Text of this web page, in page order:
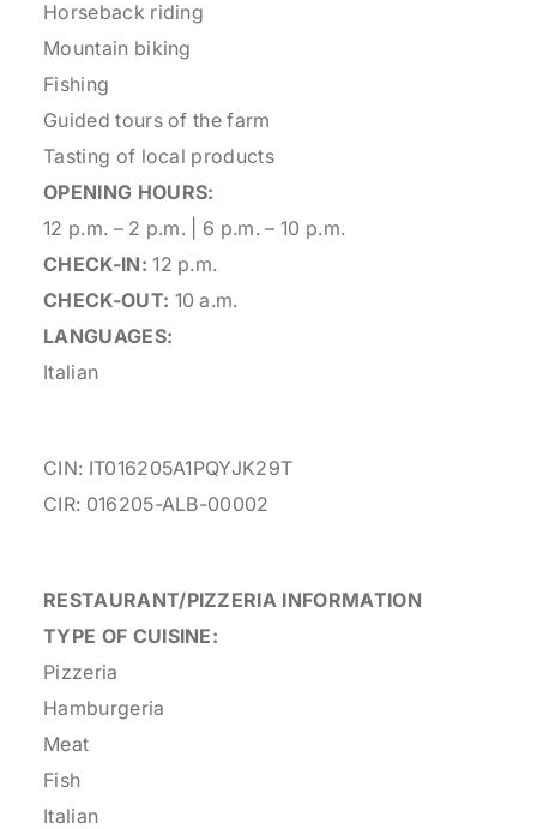
Horseback riding
Mountain biking
Fishing
Guided tours of the farm
Tasting of local products
OPENING HOURS:
12 p.m. – 2 p.m. | 6 p.m. – 10 p.m.
CHECK-IN: 12 p.m.
CHECK-OUT: 10 a.m.
LANGUAGES:
Italian
CIN: IT016205A1PQYJK29T
CIR: 016205-ALB-00002
RESTAURANT/PIZZERIA INFORMATION
TYPE OF CUISINE:
Pizzeria
Hamburgeria
Meat
Fish
Italian